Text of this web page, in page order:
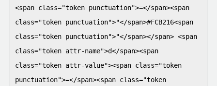
<span class="token punctuation">=</span><span
class="token punctuation">"</span>#FCB216<span
class="token punctuation">"</span></span> <span
class="token attr-name">d</span><span
class="token attr-value"><span class="token
punctuation">=</span><span class="token